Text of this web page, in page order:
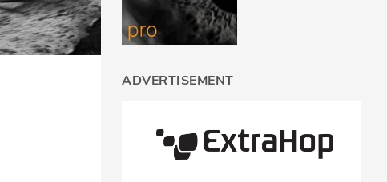
ADVERTISEMENT